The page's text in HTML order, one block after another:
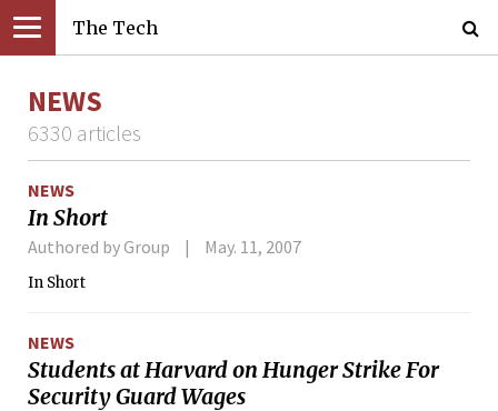
The Tech
NEWS
6330 articles
NEWS
In Short
Authored by Group May. 11, 2007
In Short
NEWS
Students at Harvard on Hunger Strike For
Security Guard Wages